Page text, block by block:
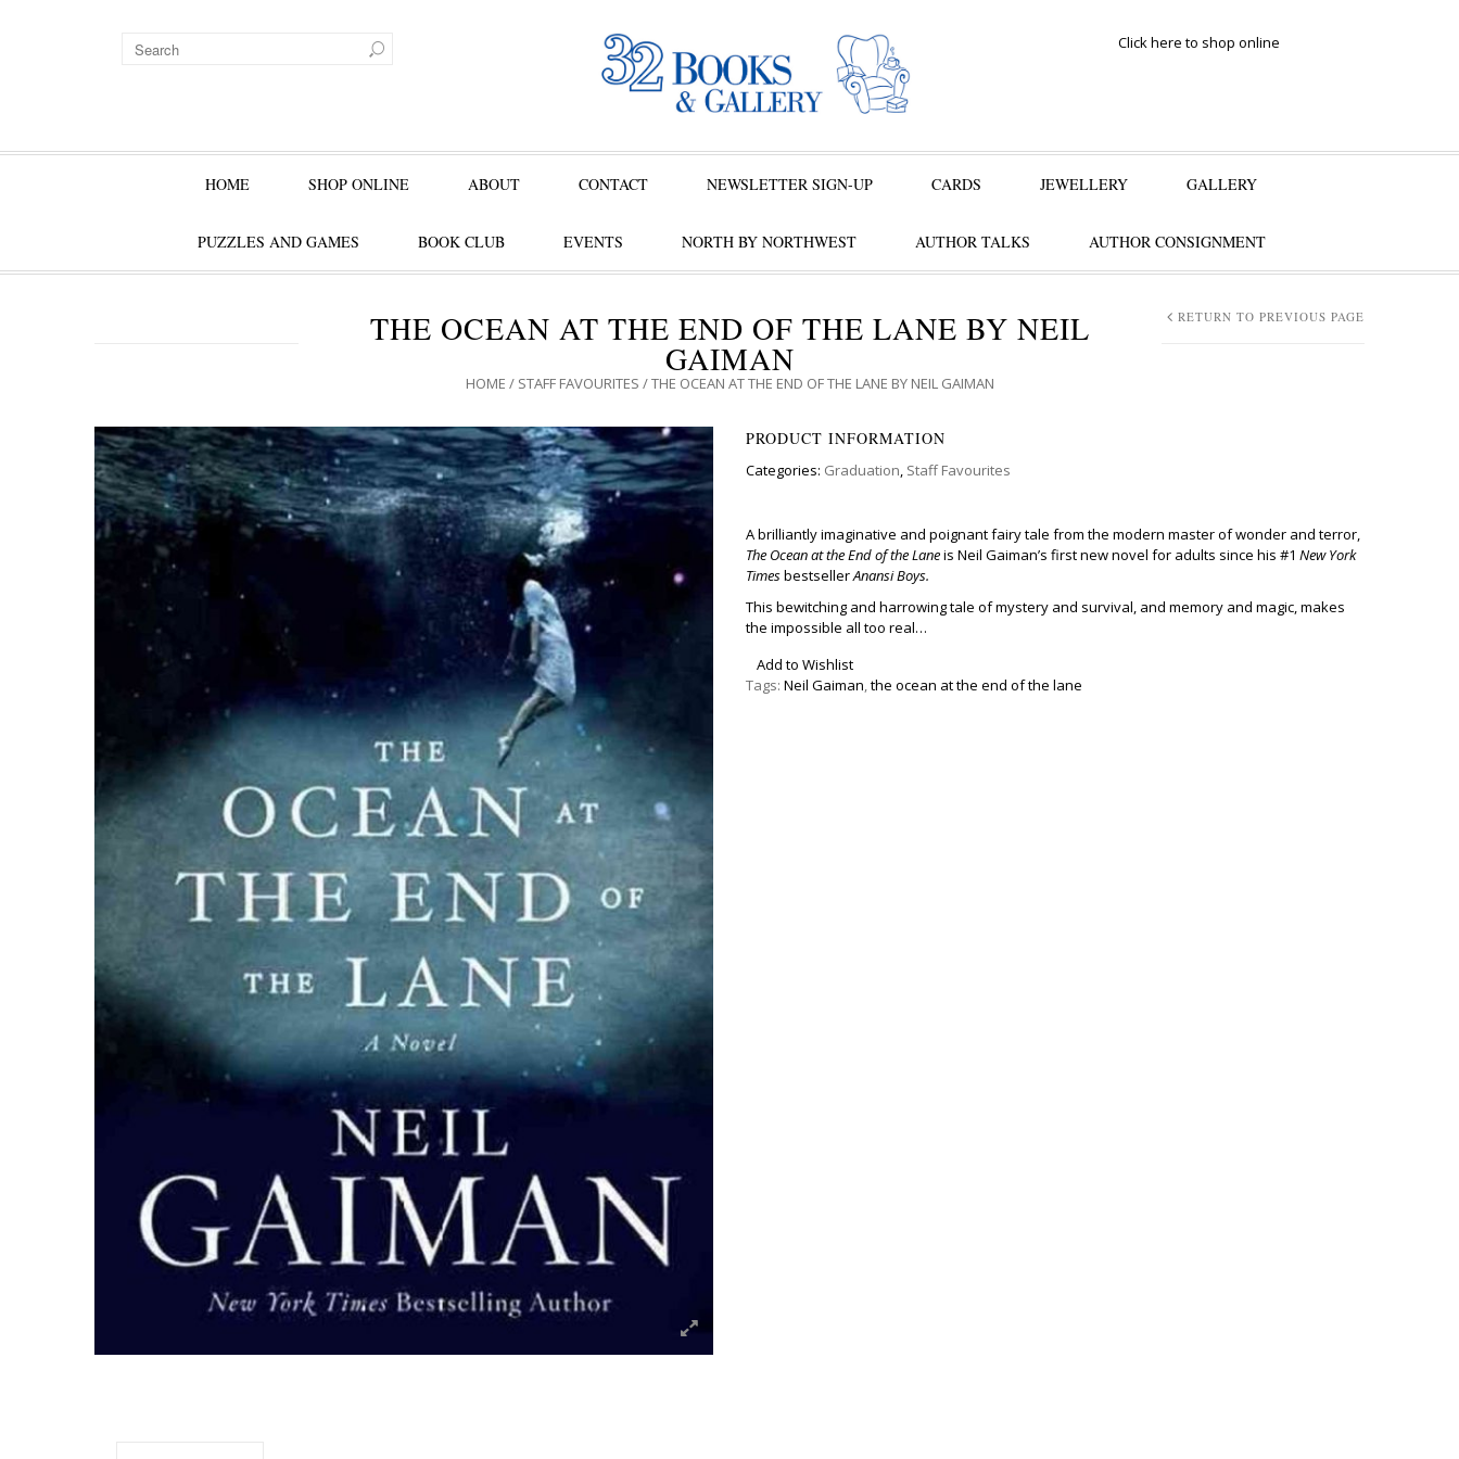
Click here to shop online
HOME SHOP ONLINE ABOUT CONTACT NEWSLETTER SIGN-UP CARDS JEWELLERY GALLERY
PUZZLES AND GAMES BOOK CLUB EVENTS NORTH BY NORTHWEST AUTHOR TALKS AUTHOR CONSIGNMENT
THE OCEAN AT THE END OF THE LANE BY NEIL
GAIMAN
HOME / STAFF FAVOURITES / THE OCEAN AT THE END OF THE LANE BY NEIL GAIMAN
RETURN TO PREVIOUS PAGE
PRODUCT INFORMATION
Categories: Graduation, Staff Favourites
A brilliantly imaginative and poignant fairy tale from the modern master of wonder and terror,
The Ocean at the End of the Laneis Neil Gaiman’s first new novel for adults since his #1 New York
TimesbestsellerAnansi Boys.
This bewitching and harrowing tale of mystery and survival, and memory and magic, makes
the impossible all too real…
Add to Wishlist
Tags: Neil Gaiman,the ocean at the end of the lane